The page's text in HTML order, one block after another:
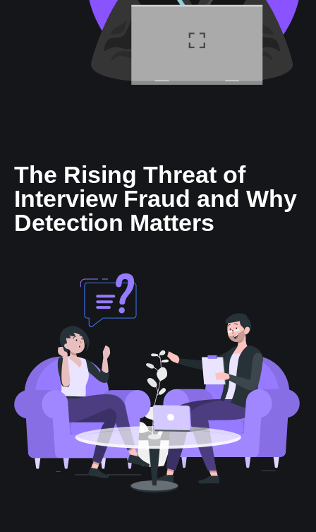
The Rising Threat of
Interview Fraud and Why
Detection Matters